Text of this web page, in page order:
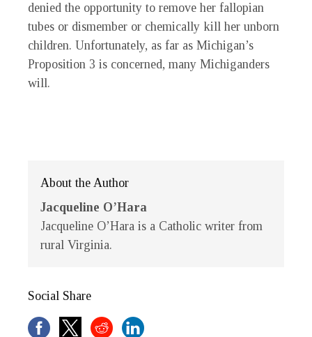
denied the opportunity to remove her fallopian
tubes or dismember or chemically kill her unborn
children. Unfortunately, as far as Michigan’s
Proposition 3 is concerned, many Michiganders
will.
About the Author
Jacqueline O’Hara
Jacqueline O’Hara is a Catholic writer from
rural Virginia.
Social Share